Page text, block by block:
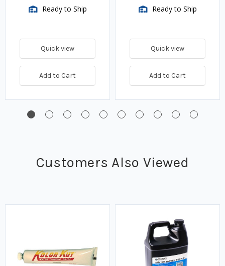
Ready to Ship
Quick view
Add to Cart
Ready to Ship
Quick view
Add to Cart
Customers Also Viewed